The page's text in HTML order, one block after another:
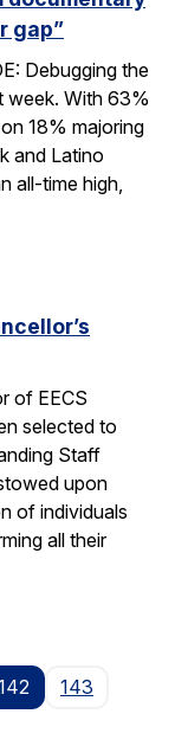
gap”
Debugging the
week. With 63%
18% majoring
and Latino
all-time high,
of EECS
selected to
Staff
upon
of individuals
all their
143